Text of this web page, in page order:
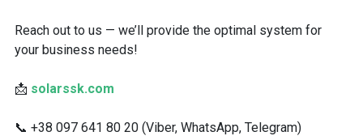
Reach out to us — we’ll provide the optimal system for
your business needs!
📩 solarssk.com
📞 +38 097 641 80 20 (Viber, WhatsApp, Telegram)